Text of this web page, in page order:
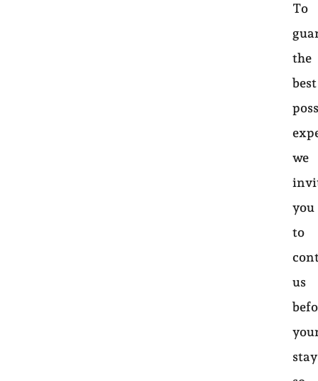
To
the
best
we
you
to
us
stay